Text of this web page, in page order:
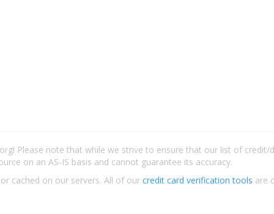
Please note that while we strive to ensure that our list of
on an AS-IS basis and cannot guarantee its accuracy.
cached on our servers. All of our credit card verification tools are